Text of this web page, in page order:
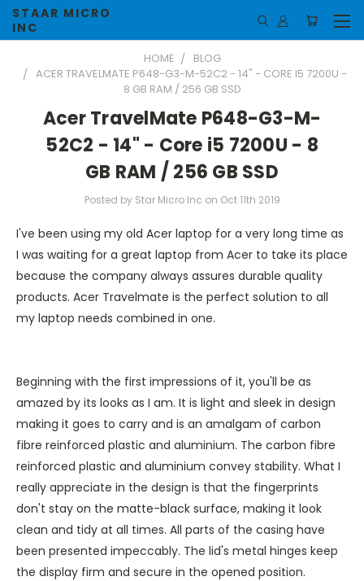
STAAR MICRO
INC
HOME
BLOG
ACER TRAVELMATE P648-G3-M-52C2 - 14" - CORE I5 7200U -
8 GB RAM / 256 GB SSD
Acer TravelMate P648-G3-M-
52C2 - 14" - Core i5 7200U - 8
GB RAM / 256 GB SSD
Posted by Star Micro Inc on Oct 11th 2019
I've been using my old Acer laptop for a very long time as
I was waiting for a great laptop from Acer to take its place
because the company always assures durable quality
products. Acer Travelmate is the perfect solution to all
my laptop needs combined in one.
Beginning with the first impressions of it, you'll be as
amazed by its looks as I am. It is light and sleek in design
making it goes to carry and is an amalgam of carbon
fibre reinforced plastic and aluminium. The carbon fibre
reinforced plastic and aluminium convey stability. What I
really appreciate in the design is that the fingerprints
don't stay on the matte-black surface, making it look
clean and tidy at all times. All parts of the casing have
been presented impeccably. The lid's metal hinges keep
the display firm and secure in the opened position.